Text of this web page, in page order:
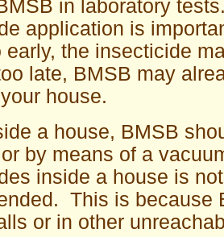
in laboratory
application is
early, the insecticide
late, BMSB may
house.
a house, BMSB
by means of a
inside a house is not
This is because
or in other